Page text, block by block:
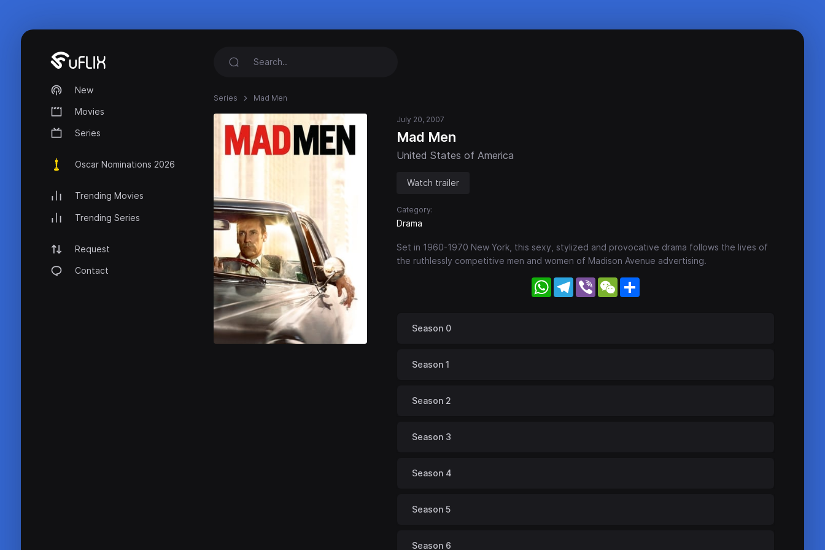
New
Movies
Series
Oscar Nominations 2026
Trending Movies
Trending Series
Request
Contact
Series Mad Men
July 20, 2007
Mad Men
United States of America
Watch trailer
Category:
Drama
Set in 1960-1970 New York, this sexy, stylized and provocative drama follows the lives of
the ruthlessly competitive men and women of Madison Avenue advertising.
WhatsApp
Telegram
Viber WeChat
Season 0
Season 1
Season 2
Season 3
Season 4
Season 5
Season 6